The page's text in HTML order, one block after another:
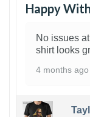
Happy
No issues
shirt looks
4 months ago